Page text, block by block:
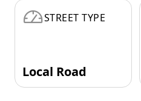
STREET TYPE
Local Road